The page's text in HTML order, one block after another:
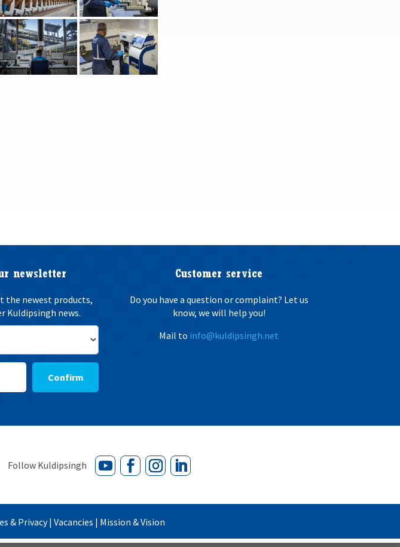
newsletter
the newest products,
Kuldipsingh news.
Confirm
Customer service
Do you have a question or complaint? Let us
know, we will help you!
Mail to info@kuldipsingh.net
& Privacy| Vacancies | Mission & Vision